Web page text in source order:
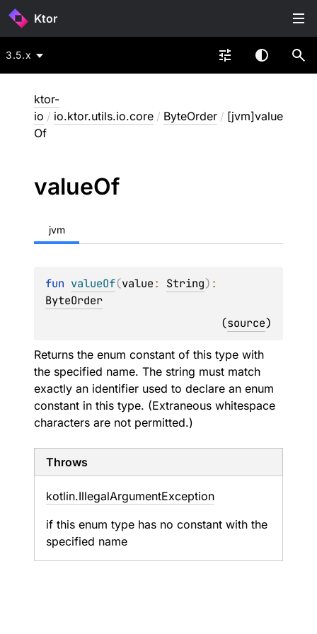
Ktor
3.5.x
ktor-
io / io.ktor.utils.io.core / ByteOrder / [jvm]value
Of
valueOf
jvm
fun valueOf(value: String)
ByteOrder
(source)
Returns the enum constant of this type with
the specified name. The string must match
exactly an identifier used to declare an enum
constant in this type. (Extraneous whitespace
characters are not permitted.)
Throws
kotlin.IllegalArgumentException
if this enum type has no constant with the
specified name